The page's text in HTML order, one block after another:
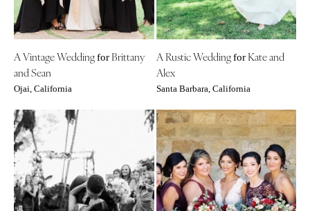
A Vintage Weddingfor Brittany
and Sean
Ojai, California
A Rustic WeddingforKate and
Alex
Santa Barbara, California